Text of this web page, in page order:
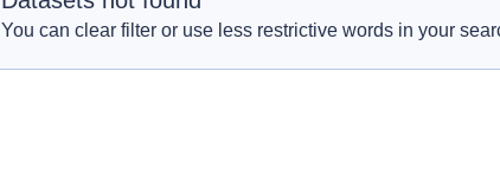
You can clear filter or use less restrictive words in your